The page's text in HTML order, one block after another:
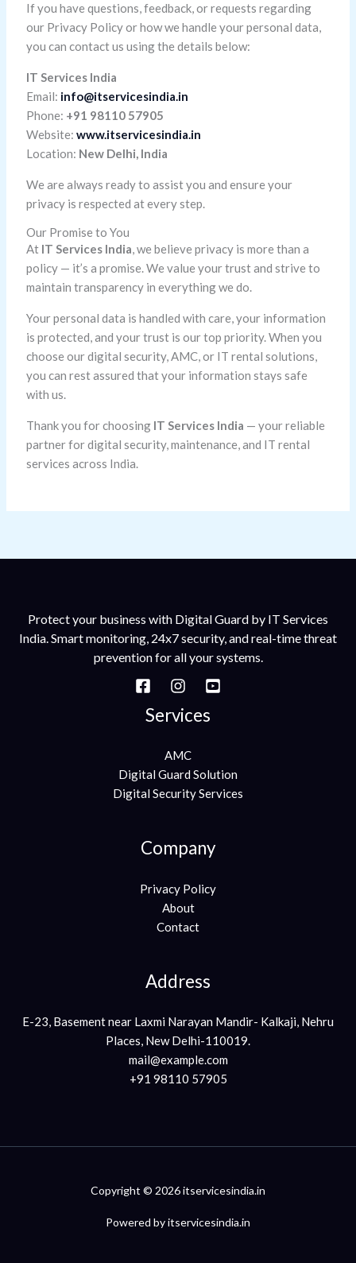
If you have questions, feedback, or requests regarding
our Privacy Policy or how we handle your personal data,
you can contact us using the details below:
IT Services India
Email: info@itservicesindia.in
Phone: +91 98110 57905
Website:www.itservicesindia.in
Location: New Delhi, India
We are always ready to assist you and ensure your
privacy is respected at every step.
Our Promise to You
At IT Services India, we believe privacy is more than a
policy — it’s a promise. We value your trust and strive to
maintain transparency in everything we do.
Your personal data is handled with care, your information
is protected, and your trust is our top priority. When you
choose our digital security, AMC, or IT rental solutions,
you can rest assured that your information stays safe
with us.
Thank you for choosing IT Services India — your reliable
partner for digital security, maintenance, and IT rental
services across India.
Protect your business with Digital Guard by IT Services
India. Smart monitoring, 24x7 security, and real-time threat
prevention for all your systems.
Services
AMC
Digital Guard Solution
Digital Security Services
Company
Privacy Policy
About
Contact
Address
E-23, Basement near Laxmi Narayan Mandir- Kalkaji, Nehru
Places, New Delhi-110019.
mail@example.com
+91 98110 57905
Copyright © 2026 itservicesindia.in
Powered by itservicesindia.in